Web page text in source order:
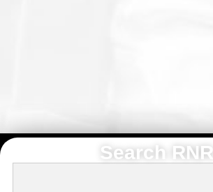
Search RNR